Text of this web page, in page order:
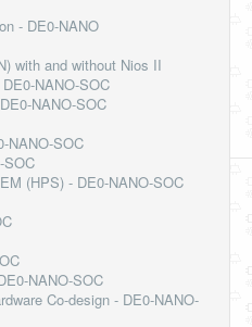
Studio
Part 1
- DE0-NANO
with and without Nios II
NANO-SOC
NANO-SOC
NANO-SOC
SOC
(HPS) - DE0-NANO-SOC
NANO-SOC
Co-design - DE0-NANO-